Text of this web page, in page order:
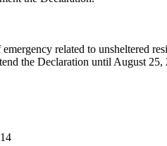
related to unsheltered
the Declaration until August